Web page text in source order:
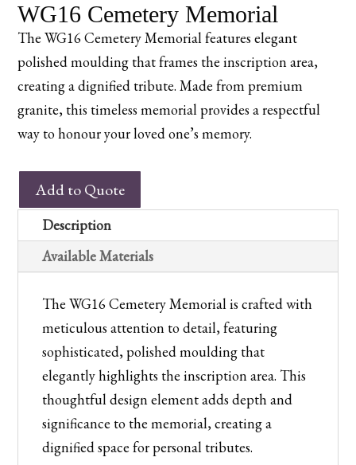
WG16 Cemetery Memorial
The WG16 Cemetery Memorial features elegant
polished moulding that frames the inscription area,
creating a dignified tribute. Made from premium
granite, this timeless memorial provides a respectful
way to honour your loved one’s memory.
WG16
Cemetery
Memorial
quantity
Add to Quote
Description
Available Materials
The WG16 Cemetery Memorial is crafted with
meticulous attention to detail, featuring
sophisticated, polished moulding that
elegantly highlights the inscription area. This
thoughtful design element adds depth and
significance to the memorial, creating a
dignified space for personal tributes.